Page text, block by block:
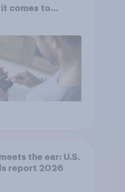
comes to
the ear: U.S.
report 2026